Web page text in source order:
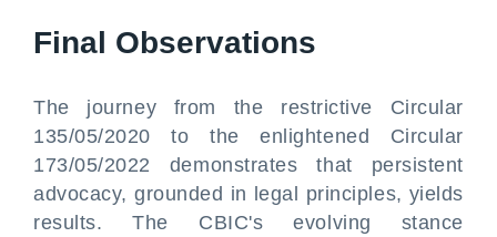
Final Observations
The journey from the restrictive Circular
135/05/2020 to the enlightened Circular
173/05/2022 demonstrates that persistent
advocacy, grounded in legal principles, yields
results. The CBIC's evolving stance